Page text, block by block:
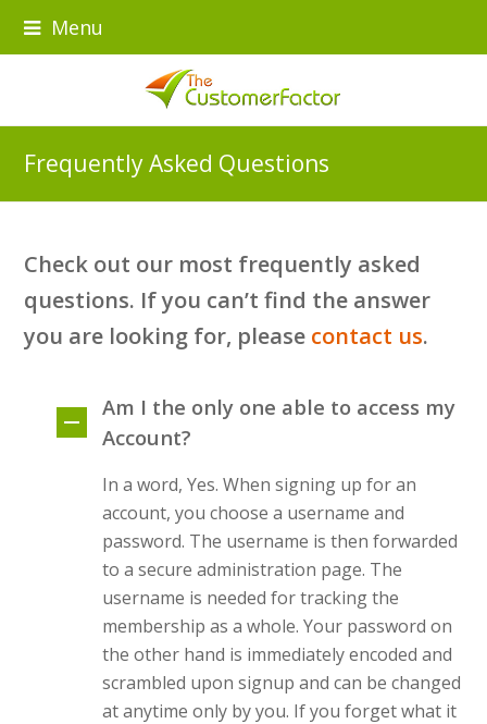
Menu
Frequently Asked Questions
Check out our most frequently asked
questions. If you can’t find the answer
you are looking for, please contact us.
Am I the only one able to access my
Account?
In a word, Yes. When signing up for an
account, you choose a username and
password. The username is then forwarded
to a secure administration page. The
username is needed for tracking the
membership as a whole. Your password on
the other hand is immediately encoded and
scrambled upon signup and can be changed
at anytime only by you. If you forget what it